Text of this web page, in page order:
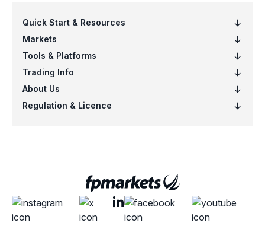
Quick Start & Resources
Markets
Tools & Platforms
Trading Info
About Us
Regulation & Licence